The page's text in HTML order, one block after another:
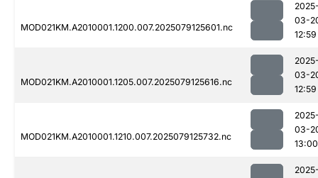
MOD021KM.A2010001.1200.007.2025079125601.nc
03-
12:59
MOD021KM.A2010001.1205.007.2025079125616.nc
03-
12:59
MOD021KM.A2010001.1210.007.2025079125732.nc
03-
13:00